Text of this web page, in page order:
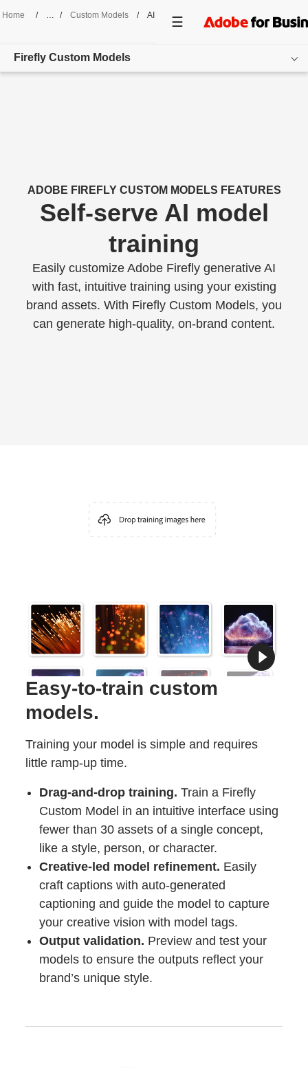
Home / Custom Models / AI Model Training
Firefly Custom Models
Customer Success
Resources
800-790-1862
ADOBE FIREFLY CUSTOM MODELS FEATURES
Self-serve AI model
training
Easily customize Adobe Firefly generative AI
with fast, intuitive training using your existing
brand assets. With Firefly Custom Models, you
can generate high-quality, on-brand content.
Easy-to-train custom
models.
Training your model is simple and requires
little ramp-up time.
Drag-and-drop training. Train a Firefly
Custom Model in an intuitive interface using
fewer than 30 assets of a single concept,
like a style, person, or character.
Creative-led model refinement. Easily
craft captions with auto-generated
captioning and guide the model to capture
your creative vision with model tags.
Output validation. Preview and test your
models to ensure the outputs reflect your
brand’s unique style.